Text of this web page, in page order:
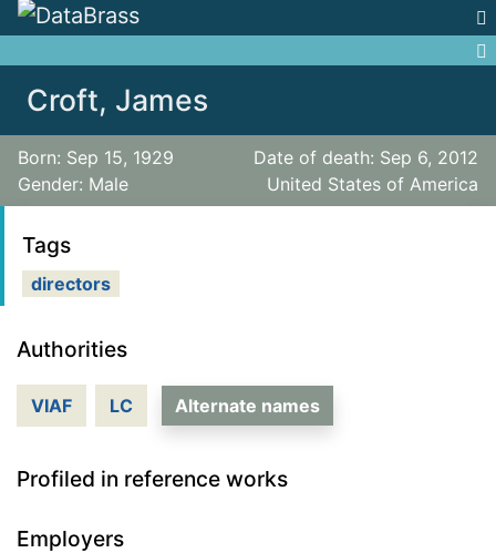
Croft, James
Born: Sep 15, 1929
Date of death: Sep 6, 2012
Gender: Male
United States of America
Authorities
VIAF LC Alternate names
Profiled in reference works
Employers
Tags
directors